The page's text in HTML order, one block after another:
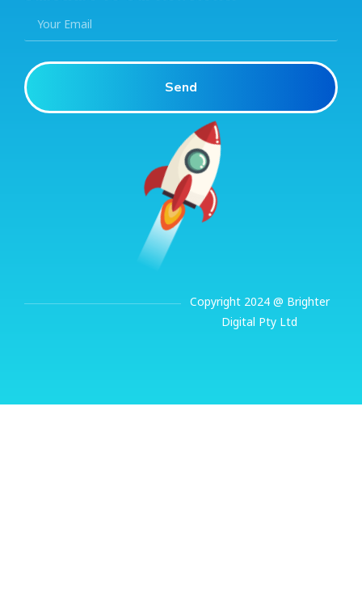
Send
Copyright 2024 @ Brighter
Digital Pty Ltd